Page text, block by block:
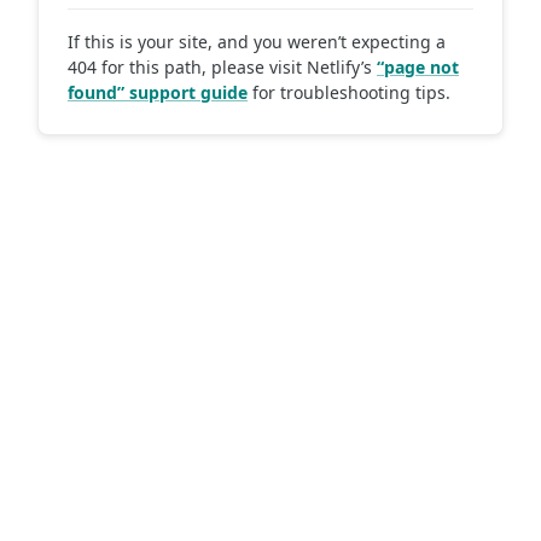
If this is your site, and you weren’t expecting a
404 for this path, please visit Netlify’s “page not
found” support guide for troubleshooting tips.